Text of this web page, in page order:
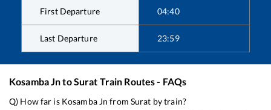
First Departure 04:40
Last Departure 23:59
Kosamba JntoSurat Train Routes - FAQs
Q) How far is Kosamba Jn from Surat by train?